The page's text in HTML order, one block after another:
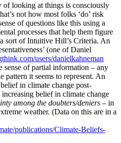
at things is consciously
not how most folks ‘do’ risk
of questions like this using a
processes that help them figure
sort of Intuitive Hill’s Criteria. An
(one of Daniel
users/danielkahneman
sense of partial information – any
pattern it seems to represent. An
in climate change post-
belief in climate change
among the doubters/deniers – in
weather. (Data on this are in a
publications/Climate-Beliefs-